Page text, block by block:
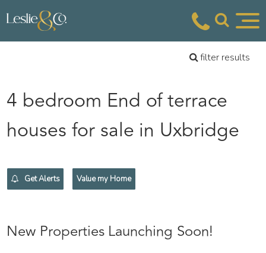
filter results
4 bedroom End of terrace
houses for sale in Uxbridge
Get Alerts Value my Home
New Properties Launching Soon!